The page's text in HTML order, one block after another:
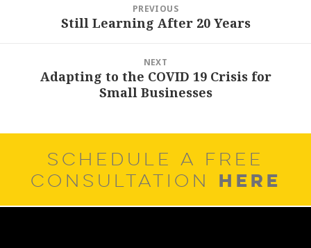
PREVIOUS
PreviousStill Learning After 20 Years
NEXT
NextAdapting to the COVID 19 Crisis for
Small Businesses
SCHEDULE A FREE
CONSULTATION HERE